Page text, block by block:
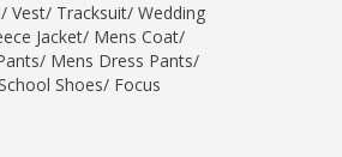
/ Vest/ Tracksuit/ Wedding
Jacket/ Mens Coat/
/ Mens Dress Pants/
Shoes/ Focus